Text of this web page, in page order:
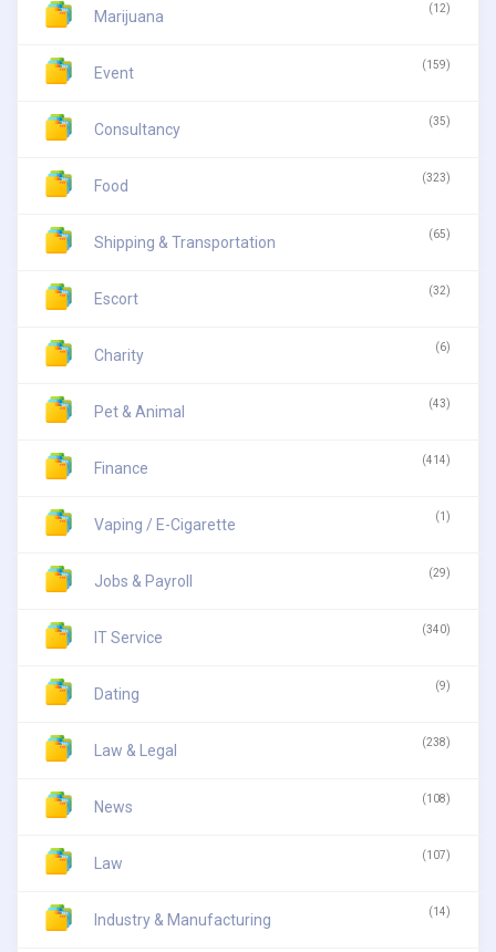
Marijuana (12)
Event (159)
Consultancy (35)
Food (323)
Shipping & Transportation (65)
Escort (32)
Charity (6)
Pet & Animal (43)
Finance (414)
Vaping / E-Cigarette (1)
Jobs & Payroll (29)
IT Service (340)
Dating (9)
Law & Legal (238)
News (108)
Law (107)
Industry & Manufacturing (14)